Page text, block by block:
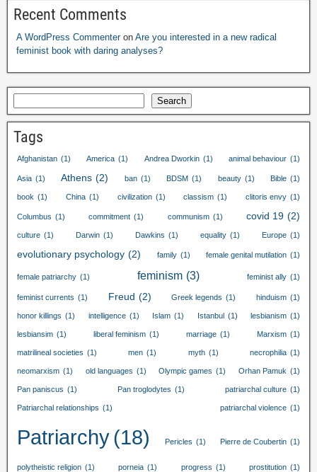
Recent Comments
A WordPress Commenter on Are you interested in a new radical
feminist book with daring analyses?
Search
Tags
Afghanistan (1) America (1) Andrea Dworkin (1) animal behaviour (1)
Asia (1) Athens (2) ban (1) BDSM (1) beauty (1) Bible (1)
book (1) China (1) civilization (1) classism (1) clitoris envy (1)
Columbus (1) commitment (1) communism (1) covid 19 (2)
culture (1) Darwin (1) Dawkins (1) equality (1) Europe (1)
evolutionary psychology (2) family (1) female genital mutilation (1)
female patriarchy (1) feminism (3) feminist ally (1)
feminist currents (1) Freud (2) Greek legends (1) hinduism (1)
honor killings (1) intelligence (1) Islam (1) Istanbul (1) lesbianism (1)
lesbiansim (1) liberal feminism (1) marriage (1) Marxism (1)
matrilineal societies (1) men (1) myth (1) necrophilia (1)
neomarxism (1) old languages (1) Olympic games (1) Orhan Pamuk (1)
Pan paniscus (1) Pan troglodytes (1) patriarchal culture (1)
Patriarchal relationships (1) patriarchal violence (1)
Patriarchy(18) Pericles (1) Pierre de Coubertin (1)
polytheistic religion (1) porneia (1) progress (1) prostitution (1)